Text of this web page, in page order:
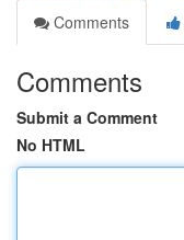
Comments
Comments
Submit a Comment
No HTML